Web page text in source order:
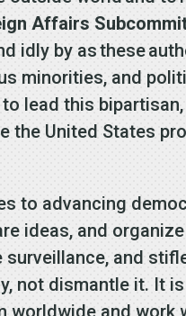
Affairs
idly by as these
minorities, and
lead this
the United States
to advancing
ideas, and
and
not dismantle it. It
and work